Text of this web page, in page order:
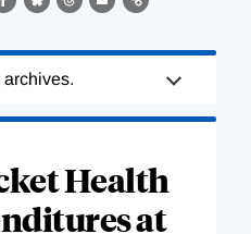
Facebook
BlueskyThreads
EmailLink
archives.
Health
at